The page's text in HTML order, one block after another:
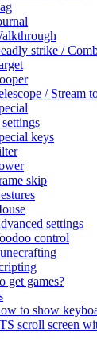
strike /
/ Stream
keys
skip
settings
control
get games?
to show
scroll screen